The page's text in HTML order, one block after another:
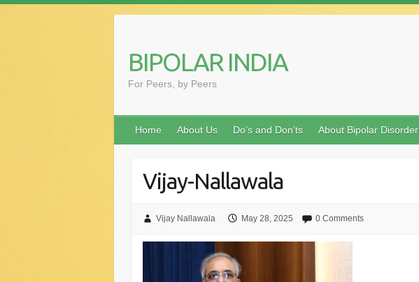
BIPOLAR INDIA
For Peers, by Peers
Home About Us Do’s and Don’ts About Bipolar Disorder
Vijay-Nallawala
Vijay Nallawala May 28, 2025 0 Comments